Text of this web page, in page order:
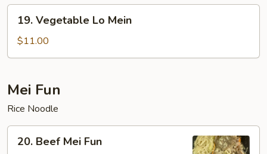
Mein
Vegetable
Lo
Mein
19. Vegetable Lo Mein
$11.00
Mei Fun
Rice Noodle
Beef
20. Beef Mei Fun